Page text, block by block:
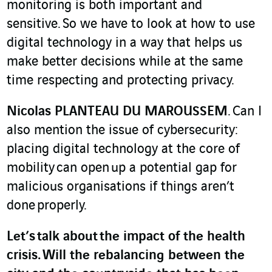
monitoring is both important and
sensitive. So we have to look at how to use
digital technology in a way that helps us
make better decisions while at the same
time respecting and protecting privacy.
Nicolas PLANTEAU DU MAROUSSEM . Can I
also mention the issue of cybersecurity:
placing digital technology at the core of
mobility can open up a potential gap for
malicious organisations if things aren’t
done properly.
Let’s talk about the impact of the health
crisis. Will the rebalancing between the